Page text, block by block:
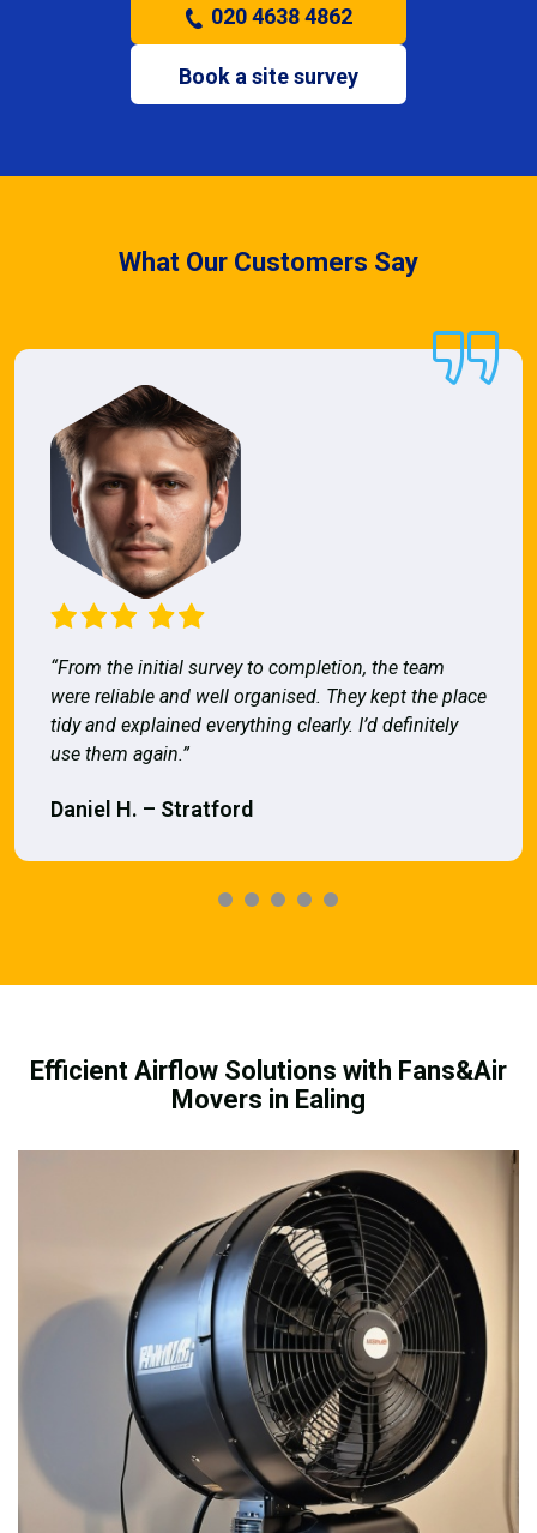
020 4638 4862
Book a site survey
What Our Customers Say
“From the initial survey to completion, the team
were reliable and well organised. They kept the place
tidy and explained everything clearly. I’d definitely
use them again.”
Daniel H. – Stratford
Efficient Airflow Solutions with Fans&Air
Movers in Ealing